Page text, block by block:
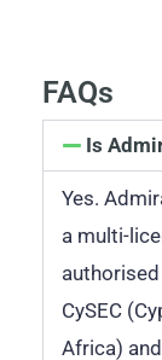
FAQs
Is
Yes.
a multi-
authorised
CySEC
Africa)